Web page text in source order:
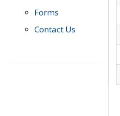
Forms
Contact Us